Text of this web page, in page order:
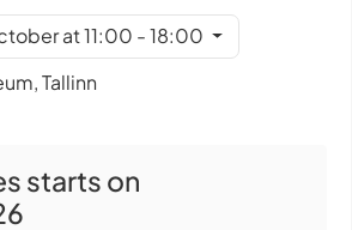
at 11:00 - 18:00
Tallinn
starts on